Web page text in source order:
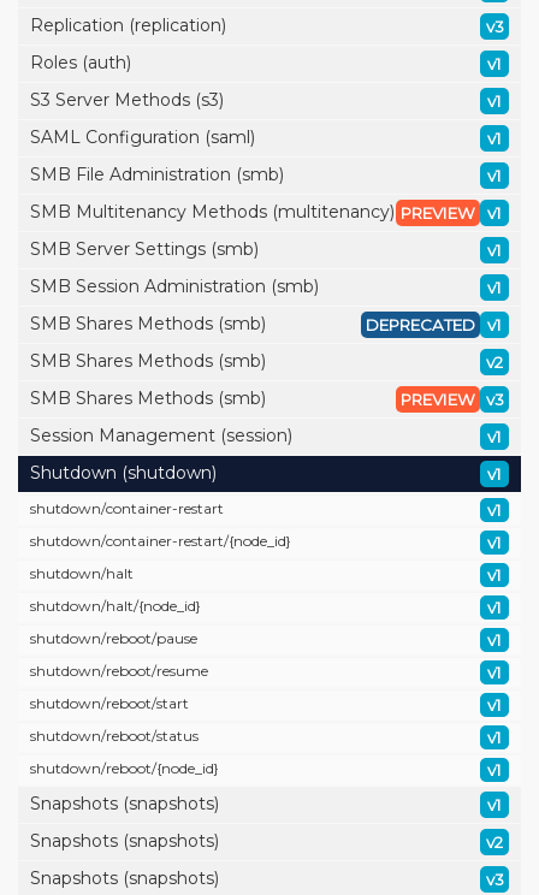
Replication (replication) v3
Roles (auth) v1
S3 Server Methods (s3) v1
SAML Configuration (saml) v1
SMB File Administration (smb) v1
SMB Multitenancy Methods (multitenancy) v1
PREVIEW
SMB Server Settings (smb) v1
SMB Session Administration (smb) v1
SMB Shares Methods (smb) v1
DEPRECATED
SMB Shares Methods (smb) v2
SMB Shares Methods (smb) v3
PREVIEW
Session Management (session) v1
Shutdown (shutdown) v1
shutdown/container-restart v1
shutdown/container-restart/{node_id} v1
shutdown/halt v1
shutdown/halt/{node_id} v1
shutdown/reboot/pause v1
shutdown/reboot/resume v1
shutdown/reboot/start v1
shutdown/reboot/status v1
shutdown/reboot/{node_id} v1
Snapshots (snapshots) v1
Snapshots (snapshots) v2
Snapshots (snapshots) v3